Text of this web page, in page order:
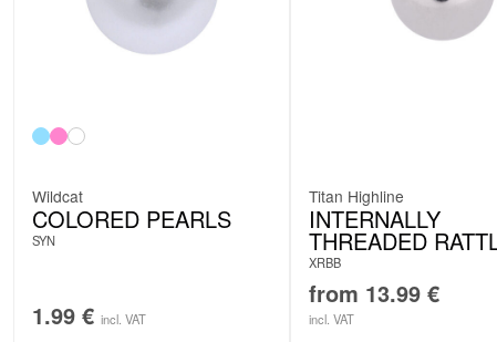
Wildcat
COLORED PEARLS
SYN
1.99 € incl. VAT
Titan Highline
INTERNALLY
THREADED
XRBB
from 13.99 €
incl. VAT